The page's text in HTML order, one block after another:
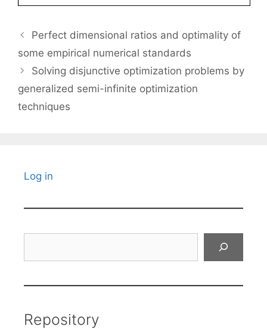
Perfect dimensional ratios and optimality of
some empirical numerical standards
Solving disjunctive optimization problems by
generalized semi-infinite optimization
techniques
Log in
Repository